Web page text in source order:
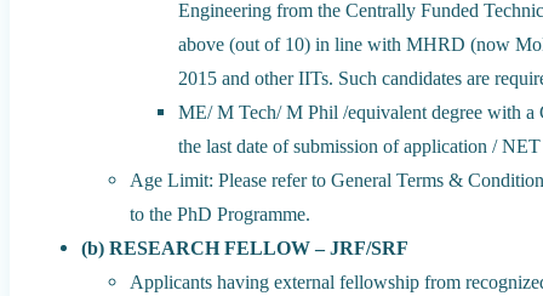
Engineering from the Centrally Funded
above (out of 10) in line with MHRD (now
2015 and other IITs. Such candidates are
ME/ M Tech/ M Phil /equivalent degree with
the last date of submission of application /
Age Limit: Please refer to General Terms &
to the PhD Programme.
(b) RESEARCH FELLOW – JRF/SRF
Applicants having external fellowship from